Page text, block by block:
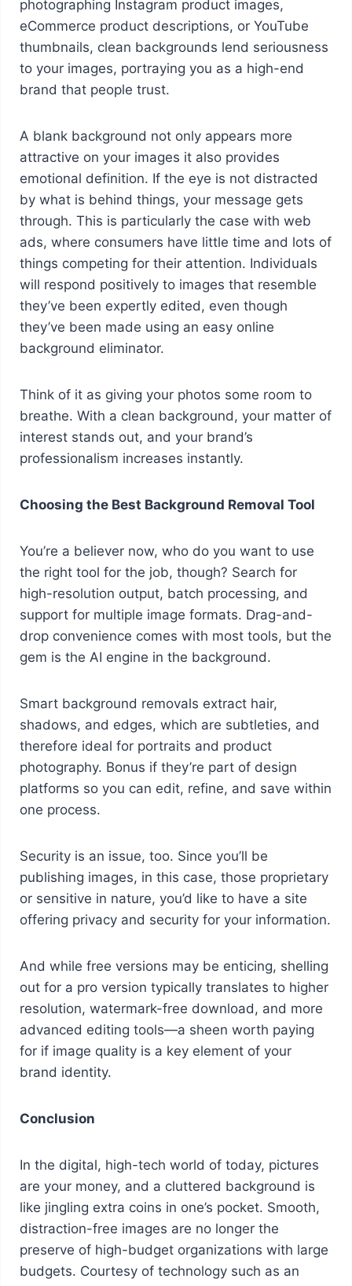
photographing Instagram product images,
eCommerce product descriptions, or YouTube
thumbnails, clean backgrounds lend seriousness
to your images, portraying you as a high-end
brand that people trust.
A blank background not only appears more
attractive on your images it also provides
emotional definition. If the eye is not distracted
by what is behind things, your message gets
through. This is particularly the case with web
ads, where consumers have little time and lots of
things competing for their attention. Individuals
will respond positively to images that resemble
they’ve been expertly edited, even though
they’ve been made using an easy online
background eliminator.
Think of it as giving your photos some room to
breathe. With a clean background, your matter of
interest stands out, and your brand’s
professionalism increases instantly.
Choosing the Best Background Removal Tool
You’re a believer now, who do you want to use
the right tool for the job, though? Search for
high-resolution output, batch processing, and
support for multiple image formats. Drag-and-
drop convenience comes with most tools, but the
gem is the AI engine in the background.
Smart background removals extract hair,
shadows, and edges, which are subtleties, and
therefore ideal for portraits and product
photography. Bonus if they’re part of design
platforms so you can edit, refine, and save within
one process.
Security is an issue, too. Since you’ll be
publishing images, in this case, those proprietary
or sensitive in nature, you’d like to have a site
offering privacy and security for your information.
And while free versions may be enticing, shelling
out for a pro version typically translates to higher
resolution, watermark-free download, and more
advanced editing tools—a sheen worth paying
for if image quality is a key element of your
brand identity.
Conclusion
In the digital, high-tech world of today, pictures
are your money, and a cluttered background is
like jingling extra coins in one’s pocket. Smooth,
distraction-free images are no longer the
preserve of high-budget organizations with large
budgets. Courtesy of technology such as an